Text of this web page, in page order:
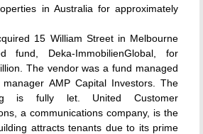
in Australia for approximately
15 William Street in Melbourne
fund, Deka-ImmobilienGlobal, for
The vendor was a fund managed
AMP Capital Investors. The
is fully let. United Customer
a communications company, is the
attracts tenants due to its prime